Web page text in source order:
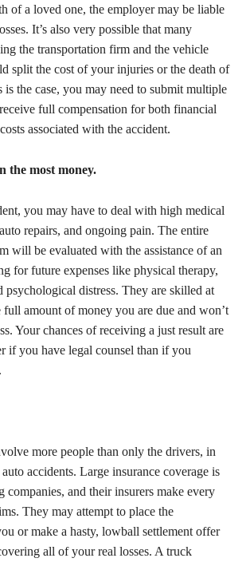
of a loved one, the employer may be liable
It’s also very possible that many
the transportation firm and the vehicle
split the cost of your injuries or the death of
the case, you may need to submit multiple
full compensation for both financial
associated with the accident.
the most money.
you may have to deal with high medical
repairs, and ongoing pain. The entire
will be evaluated with the assistance of an
for future expenses like physical therapy,
psychological distress. They are skilled at
amount of money you are due and won’t
Your chances of receiving a just result are
if you have legal counsel than if you
more people than only the drivers, in
accidents. Large insurance coverage is
and their insurers make every
They may attempt to place the
or make a hasty, lowball settlement offer
all of your real losses. A truck